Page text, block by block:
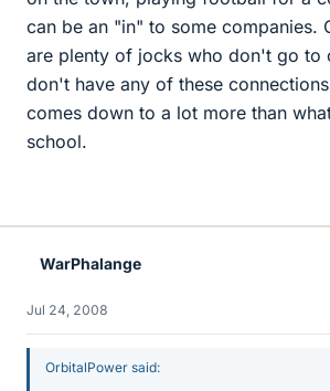
can be an "in" to some companies.
are plenty of jocks who don't go to
don't have any of these
comes down to a lot more than
school.
WarPhalange
Jul 24, 2008
OrbitalPower said: